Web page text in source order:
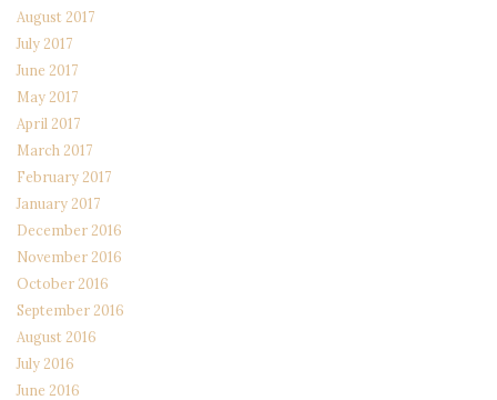
August 2017
July 2017
June 2017
May 2017
April 2017
March 2017
February 2017
January 2017
December 2016
November 2016
October 2016
September 2016
August 2016
July 2016
June 2016